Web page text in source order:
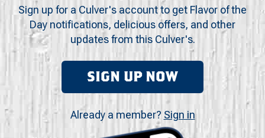
Sign up for a Culver's account to get Flavor of the
Day notifications, delicious offers, and other
updates from this Culver's.
SIGN UP NOW
Already a member? Sign in